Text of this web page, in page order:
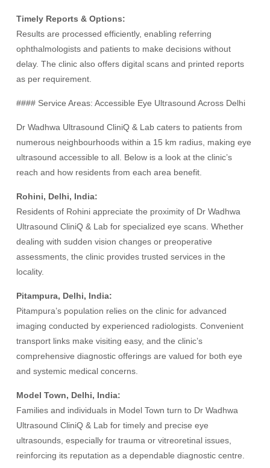
Timely Reports & Options:
Results are processed efficiently, enabling referring
ophthalmologists and patients to make decisions without
delay. The clinic also offers digital scans and printed reports
as per requirement.
#### Service Areas: Accessible Eye Ultrasound Across Delhi
Dr Wadhwa Ultrasound CliniQ & Lab caters to patients from
numerous neighbourhoods within a 15 km radius, making eye
ultrasound accessible to all. Below is a look at the clinic’s
reach and how residents from each area benefit.
Rohini, Delhi, India:
Residents of Rohini appreciate the proximity of Dr Wadhwa
Ultrasound CliniQ & Lab for specialized eye scans. Whether
dealing with sudden vision changes or preoperative
assessments, the clinic provides trusted services in the
locality.
Pitampura, Delhi, India:
Pitampura’s population relies on the clinic for advanced
imaging conducted by experienced radiologists. Convenient
transport links make visiting easy, and the clinic’s
comprehensive diagnostic offerings are valued for both eye
and systemic medical concerns.
Model Town, Delhi, India:
Families and individuals in Model Town turn to Dr Wadhwa
Ultrasound CliniQ & Lab for timely and precise eye
ultrasounds, especially for trauma or vitreoretinal issues,
reinforcing its reputation as a dependable diagnostic centre.